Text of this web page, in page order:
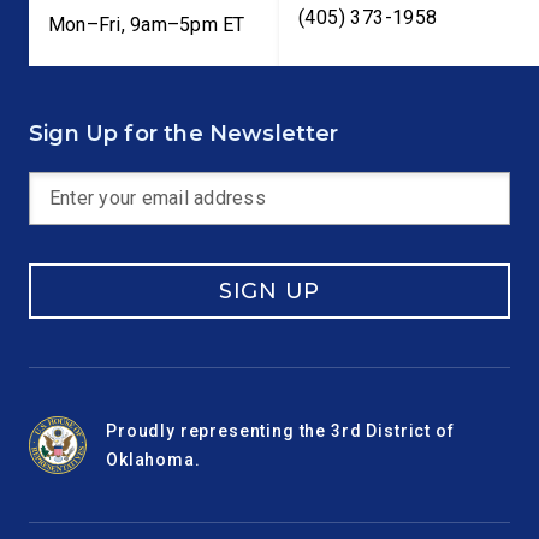
Mon–Fri, 9am–5pm ET
(405) 373-1958
Sign Up for the Newsletter
SIGN UP
Proudly representing the 3rd District of
Oklahoma.